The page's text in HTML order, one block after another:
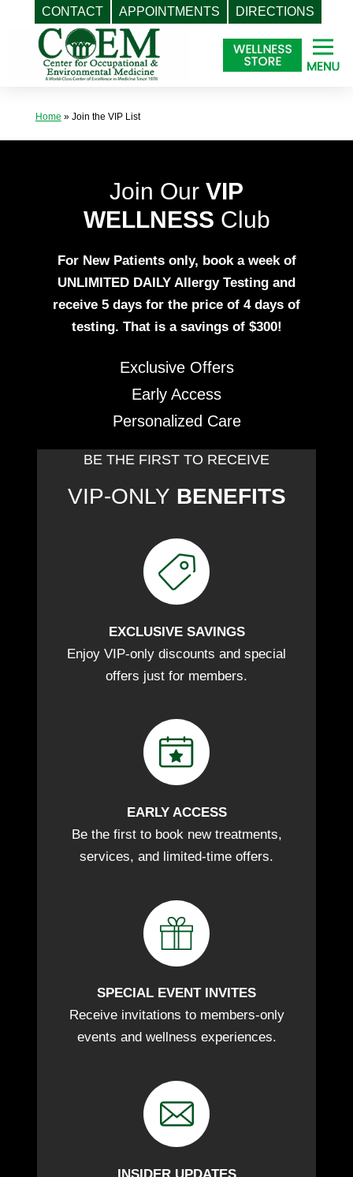
CONTACT APPOINTMENTS DIRECTIONS
Home » Join the VIP List
Join Our VIP
WELLNESS Club
For New Patients only, book a week of
UNLIMITED DAILY Allergy Testing and
receive 5 days for the price of 4 days of
testing. That is a savings of $300!
Exclusive Offers
Early Access
Personalized Care
BE THE FIRST TO RECEIVE
VIP-ONLY BENEFITS
EXCLUSIVE SAVINGS
Enjoy VIP-only discounts and special
offers just for members.
EARLY ACCESS
Be the first to book new treatments,
services, and limited-time offers.
SPECIAL EVENT INVITES
Receive invitations to members-only
events and wellness experiences.